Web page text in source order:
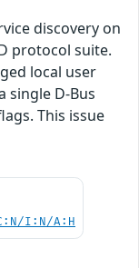
discovery on
protocol suite.
local user
single D-Bus
This issue
I:N/A:H